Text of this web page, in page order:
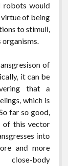
robots would
of being
to stimuli,
of
it can be
that a
which is
far so good,
of this vector
into
and more
body